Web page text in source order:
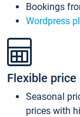
Bookings
Wordpress
Flexible
Seasonal
prices with